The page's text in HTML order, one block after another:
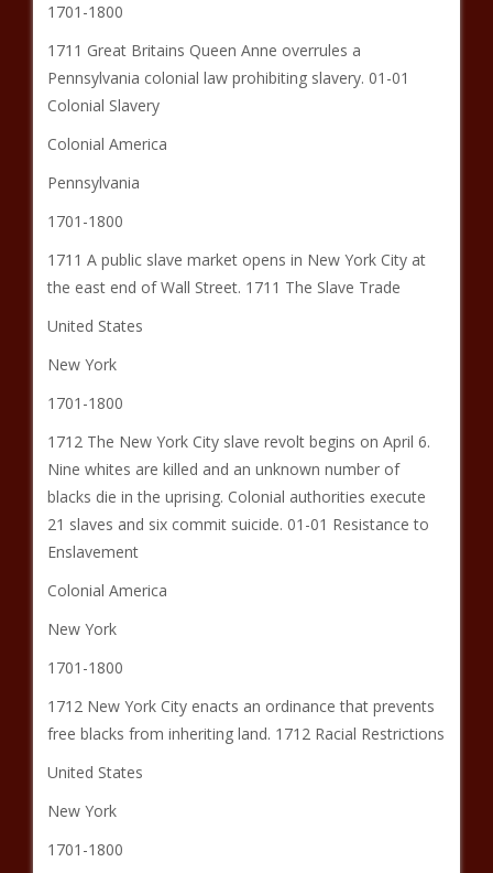
1701-1800
1711 Great Britains Queen Anne overrules a
Pennsylvania colonial law prohibiting slavery. 01-01
Colonial Slavery
Colonial America
Pennsylvania
1701-1800
1711 A public slave market opens in New York City at
the east end of Wall Street. 1711 The Slave Trade
United States
New York
1701-1800
1712 The New York City slave revolt begins on April 6.
Nine whites are killed and an unknown number of
blacks die in the uprising. Colonial authorities execute
21 slaves and six commit suicide. 01-01 Resistance to
Enslavement
Colonial America
New York
1701-1800
1712 New York City enacts an ordinance that prevents
free blacks from inheriting land. 1712 Racial Restrictions
United States
New York
1701-1800